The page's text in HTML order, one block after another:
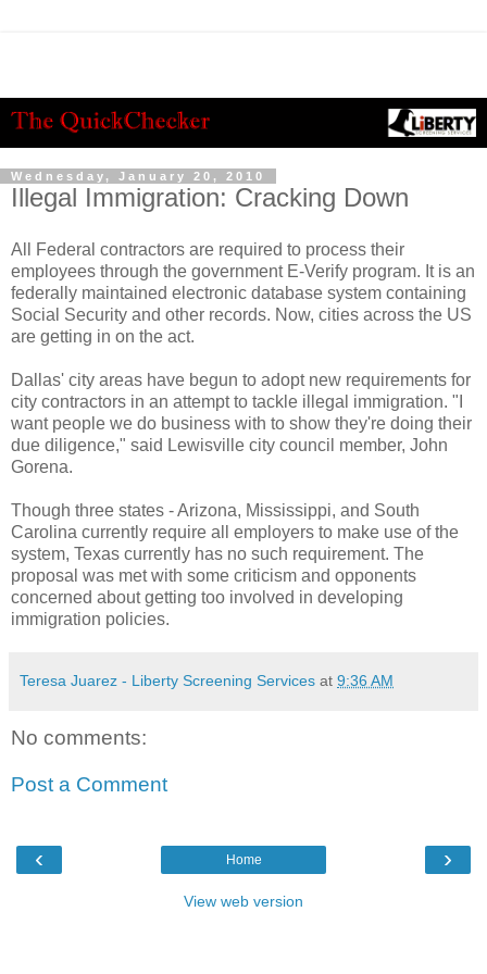
Wednesday, January 20, 2010
Illegal Immigration: Cracking Down
All Federal contractors are required to process their
employees through the government E-Verify program. It is an
federally maintained electronic database system containing
Social Security and other records. Now, cities across the US
are getting in on the act.
Dallas' city areas have begun to adopt new requirements for
city contractors in an attempt to tackle illegal immigration. "I
want people we do business with to show they're doing their
due diligence," said Lewisville city council member, John
Gorena.
Though three states - Arizona, Mississippi, and South
Carolina currently require all employers to make use of the
system, Texas currently has no such requirement. The
proposal was met with some criticism and opponents
concerned about getting too involved in developing
immigration policies.
Teresa Juarez - Liberty Screening Services at 9:36 AM
No comments:
Post a Comment
‹ ›
Home
View web version